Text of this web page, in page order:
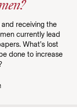
receiving the
currently lead
What’s lost
done to increase